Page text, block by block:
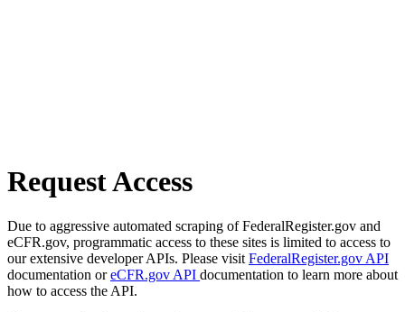
Request Access
Due to aggressive automated scraping of FederalRegister.gov and
eCFR.gov, programmatic access to these sites is limited to access to
our extensive developer APIs. Please visit FederalRegister.gov API
documentation oreCFR.gov API documentation to learn more about
how to access the API.